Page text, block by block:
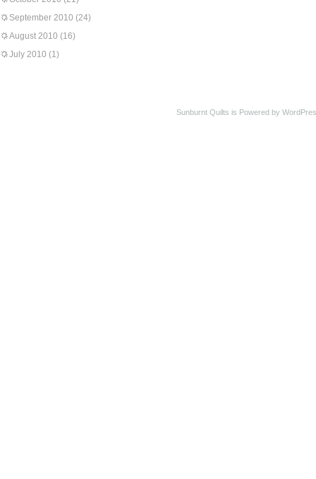
September 2010 (24)
August 2010 (16)
July 2010 (1)
Sunburnt Quilts is Powered by